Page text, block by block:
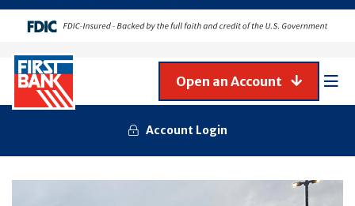
Account Login
Open an Account